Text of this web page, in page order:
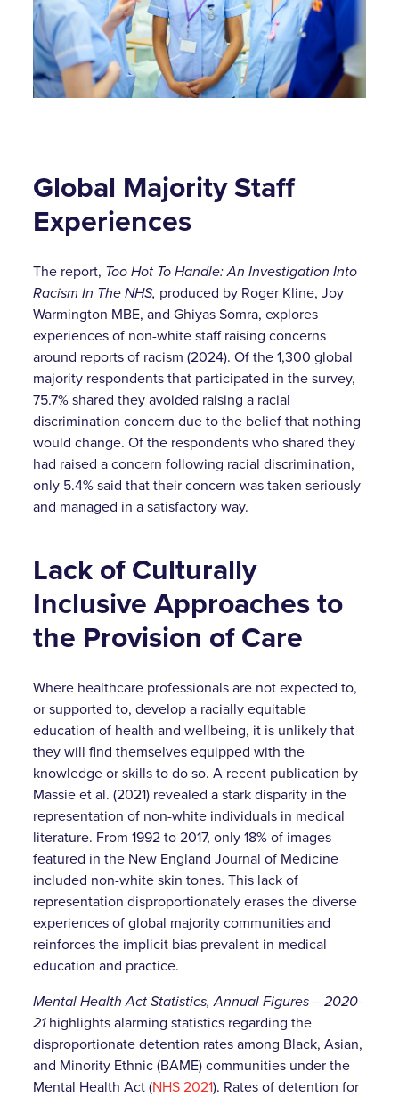
Global Majority Staff
Experiences
The report, Too Hot To Handle: An Investigation Into
Racism In The NHS, produced by Roger Kline, Joy
Warmington MBE, and Ghiyas Somra, explores
experiences of non-white staff raising concerns
around reports of racism (2024). Of the 1,300 global
majority respondents that participated in the survey,
75.7% shared they avoided raising a racial
discrimination concern due to the belief that nothing
would change. Of the respondents who shared they
had raised a concern following racial discrimination,
only 5.4% said that their concern was taken seriously
and managed in a satisfactory way.
Lack of Culturally
Inclusive Approaches to
the Provision of Care
Where healthcare professionals are not expected to,
or supported to, develop a racially equitable
education of health and wellbeing, it is unlikely that
they will find themselves equipped with the
knowledge or skills to do so. A recent publication by
Massie et al. (2021) revealed a stark disparity in the
representation of non-white individuals in medical
literature. From 1992 to 2017, only 18% of images
featured in the New England Journal of Medicine
included non-white skin tones. This lack of
representation disproportionately erases the diverse
experiences of global majority communities and
reinforces the implicit bias prevalent in medical
education and practice.
Mental Health Act Statistics, Annual Figures – 2020-
21highlights alarming statistics regarding the
disproportionate detention rates among Black, Asian,
and Minority Ethnic (BAME) communities under the
Mental Health Act (NHS 2021). Rates of detention for